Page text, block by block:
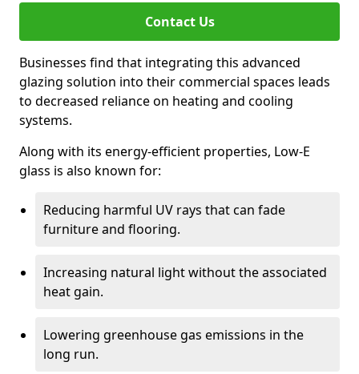
Contact Us
Businesses find that integrating this advanced
glazing solution into their commercial spaces leads
to decreased reliance on heating and cooling
systems.
Along with its energy-efficient properties, Low-E
glass is also known for:
Reducing harmful UV rays that can fade
furniture and flooring.
Increasing natural light without the associated
heat gain.
Lowering greenhouse gas emissions in the
long run.